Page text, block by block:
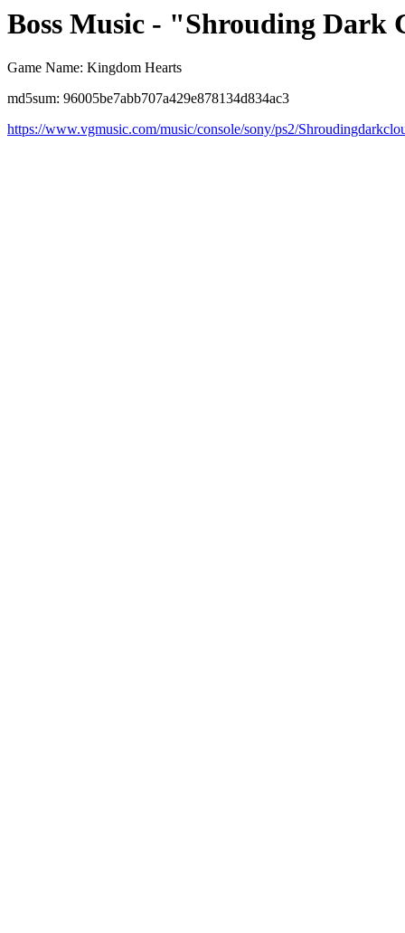
Boss Music - "Shrouding Dark
Game Name: Kingdom Hearts
md5sum: 96005be7abb707a429e878134d834ac3
https://www.vgmusic.com/music/console/sony/ps2/